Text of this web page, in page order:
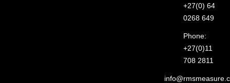
+27(0) 64
0268 649
Phone:
+27(0)11
708 2811